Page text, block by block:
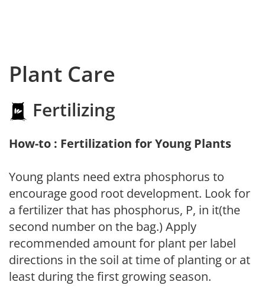
Plant Care
Fertilizing
How-to : Fertilization for Young Plants
Young plants need extra phosphorus to
encourage good root development. Look for
a fertilizer that has phosphorus, P, in it(the
second number on the bag.) Apply
recommended amount for plant per label
directions in the soil at time of planting or at
least during the first growing season.